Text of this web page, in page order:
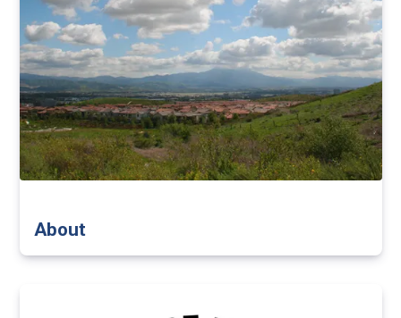
About